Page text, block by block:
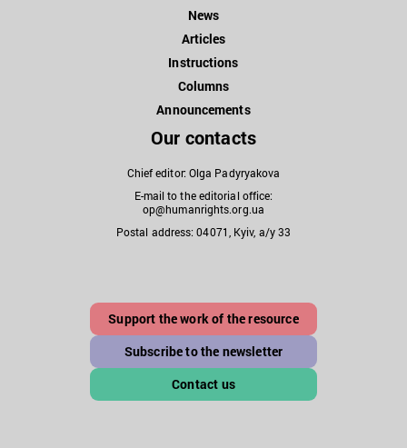
News
Articles
Instructions
Columns
Announcements
Our contacts
Chief editor: Olga Padyryakova
E-mail to the editorial office:
op@humanrights.org.ua
Postal address: 04071, Kyiv, a/y 33
Support the work of the resource
Subscribe to the newsletter
Contact us